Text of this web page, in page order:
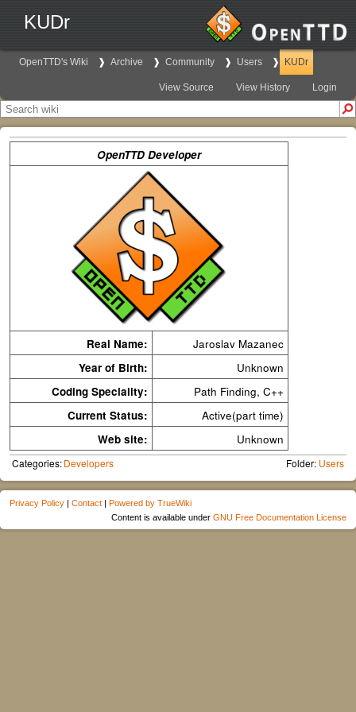
KUDr
OpenTTD's Wiki Archive Community Users KUDr
View Source View History Login
OpenTTD Developer
Real Name:
Jaroslav Mazanec
Year of Birth:
Unknown
Coding Speciality:
Path Finding, C++
Current Status:
Active(part time)
Web site:
Unknown
Categories:Developers Folder: Users
Privacy Policy | Contact | Powered by TrueWiki
Content is available under GNU Free Documentation License